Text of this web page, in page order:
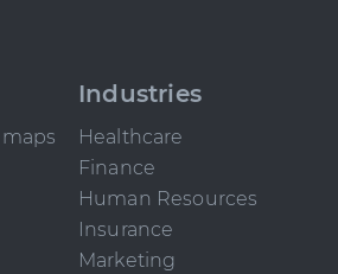
Industries
Healthcare
Finance
Human Resources
Insurance
Marketing